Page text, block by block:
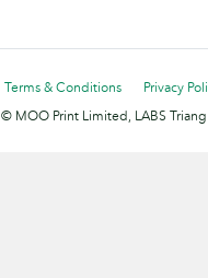
Terms & Conditions
Privacy
© MOO Print Limited, LABS